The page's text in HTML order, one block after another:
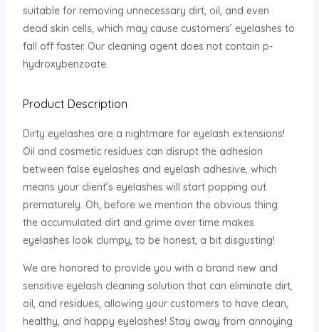
suitable for removing unnecessary dirt, oil, and even
dead skin cells, which may cause customers’ eyelashes to
fall off faster. Our cleaning agent does not contain p-
hydroxybenzoate.
Product Description
Dirty eyelashes are a nightmare for eyelash extensions!
Oil and cosmetic residues can disrupt the adhesion
between false eyelashes and eyelash adhesive, which
means your client’s eyelashes will start popping out
prematurely. Oh, before we mention the obvious thing:
the accumulated dirt and grime over time makes
eyelashes look clumpy, to be honest, a bit disgusting!
We are honored to provide you with a brand new and
sensitive eyelash cleaning solution that can eliminate dirt,
oil, and residues, allowing your customers to have clean,
healthy, and happy eyelashes! Stay away from annoying